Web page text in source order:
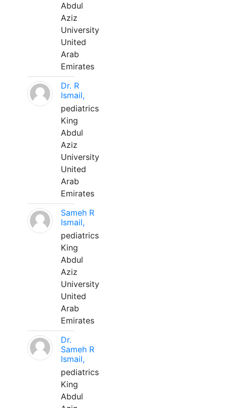
Abdul
Aziz
University
United
Arab
Emirates
Dr. R
Ismail,
pediatrics
King
Abdul
Aziz
University
United
Arab
Emirates
Sameh R
Ismail,
pediatrics
King
Abdul
Aziz
University
United
Arab
Emirates
Dr.
Sameh R
Ismail,
pediatrics
King
Abdul